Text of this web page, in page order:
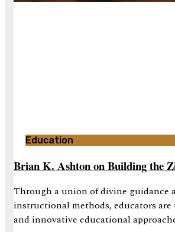
Education
Brian K. Ashton on Building the
Through a union of divine guidance
instructional methods, educators
and innovative educational